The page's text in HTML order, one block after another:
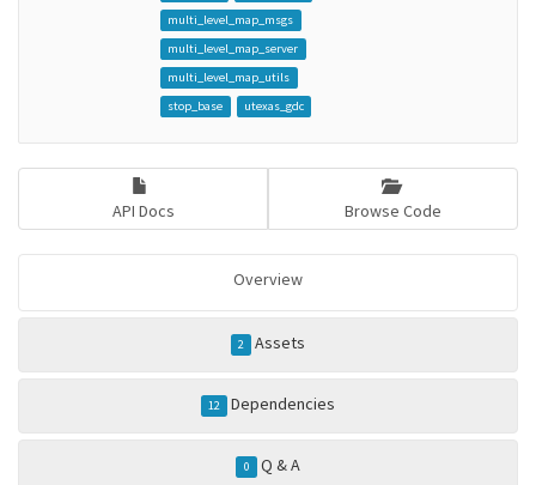
multi_level_map_msgs
multi_level_map_server
multi_level_map_utils
stop_base
utexas_gdc
API Docs Browse Code
Overview
2 Assets
12 Dependencies
0 Q & A